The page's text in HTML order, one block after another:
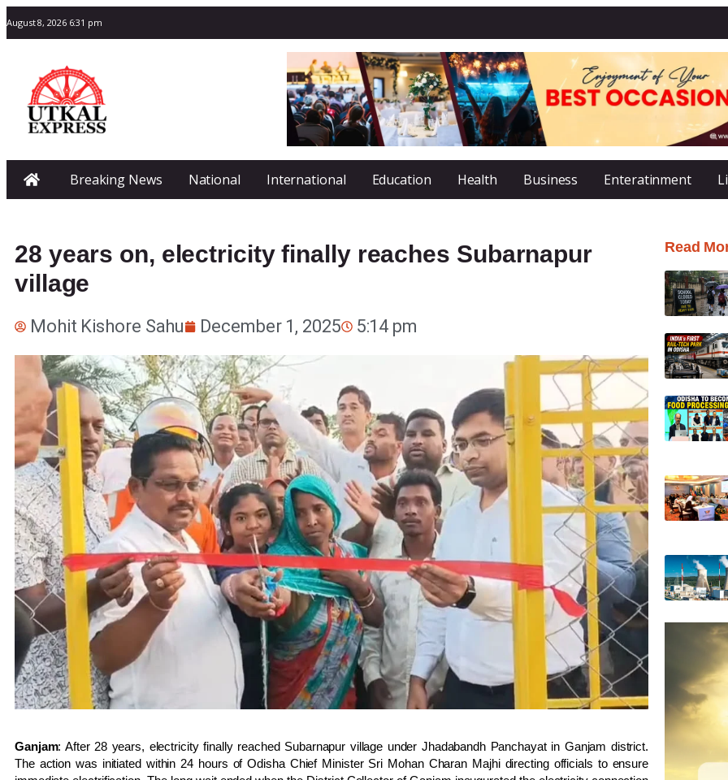
August 8, 2026 6:31 pm
Breaking News National International Education Health Business Enteratinment
28 years on, electricity finally reaches Subarnapur
village
Mohit Kishore Sahu December 1, 2025 5:14 pm
Ganjam: After 28 years, electricity finally reached Subarnapur village under Jhadabandh Panchayat in Ganjam district.
The action was initiated within 24 hours of Odisha Chief Minister Sri Mohan Charan Majhi directing officials to ensure
Read